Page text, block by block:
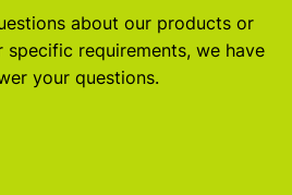
about our products or
requirements, we have
your questions.